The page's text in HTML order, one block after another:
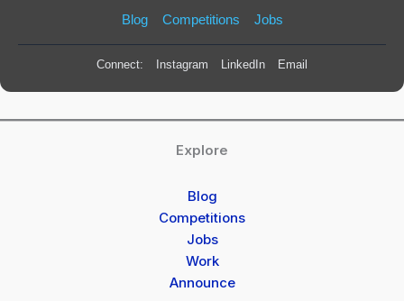
Blog Competitions Jobs
Connect: Instagram LinkedIn Email
Explore
Blog
Competitions
Jobs
Work
Announce